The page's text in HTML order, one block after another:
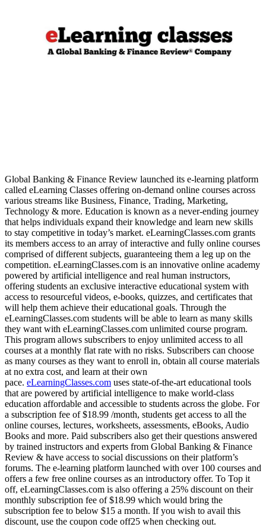
Global Banking & Finance Review launched its e-learning platform
called eLearning Classes offering on-demand online courses across
various streams like Business, Finance, Trading, Marketing,
Technology & more. Education is known as a never-ending journey
that helps individuals expand their knowledge and learn new skills
to stay competitive in today’s market. eLearningClasses.com grants
its members access to an array of interactive and fully online courses
comprised of different subjects, guaranteeing them a leg up on the
competition. eLearningClasses.com is an innovative online academy
powered by artificial intelligence and real human instructors,
offering students an exclusive interactive educational system with
access to resourceful videos, e-books, quizzes, and certificates that
will help them achieve their educational goals. Through the
eLearningClasses.com students will be able to learn as many skills
they want with eLearningClasses.com unlimited course program.
This program allows subscribers to enjoy unlimited access to all
courses at a monthly flat rate with no risks. Subscribers can choose
as many courses as they want to enroll in, obtain all course materials
at no extra cost, and learn at their own
pace. eLearningClasses.com uses state-of-the-art educational tools
that are powered by artificial intelligence to make world-class
education affordable and accessible to students across the globe. For
a subscription fee of $18.99 /month, students get access to all the
online courses, lectures, worksheets, assessments, eBooks, Audio
Books and more. Paid subscribers also get their questions answered
by trained instructors and experts from Global Banking & Finance
Review & have access to social discussions on their platform’s
forums. The e-learning platform launched with over 100 courses and
offers a few free online courses as an introductory offer. To Top it
off, eLearningClasses.com is also offering a 25% discount on their
monthly subscription fee of $18.99 which would bring the
subscription fee to below $15 a month. If you wish to avail this
discount, use the coupon code off25 when checking out.